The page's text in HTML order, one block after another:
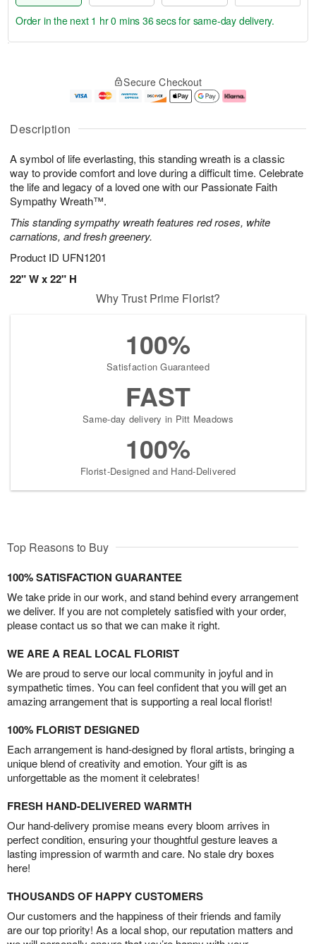
Description
A symbol of life everlasting, this standing wreath is a classic
way to provide comfort and love during a difficult time. Celebrate
the life and legacy of a loved one with our Passionate Faith
Sympathy Wreath™.
This standing sympathy wreath features red roses, white
carnations, and fresh greenery.
Product ID UFN1201
22" W x 22" H
u
7
g
g
e
t
s
Order in the next 1 hr 0 mins 36 secsfor same-day delivery.
Secure Checkout
Why Trust Prime Florist?
100%
Satisfaction Guaranteed
FAST
Same-day delivery in Pitt Meadows
100%
Florist-Designed and Hand-Delivered
Top Reasons to Buy
100% SATISFACTION GUARANTEE
We take pride in our work, and stand behind every arrangement
we deliver. If you are not completely satisfied with your order,
please contact us so that we can make it right.
WE ARE A REAL LOCAL FLORIST
We are proud to serve our local community in joyful and in
sympathetic times. You can feel confident that you will get an
amazing arrangement that is supporting a real local florist!
100% FLORIST DESIGNED
Each arrangement is hand-designed by floral artists, bringing a
unique blend of creativity and emotion. Your gift is as
unforgettable as the moment it celebrates!
FRESH HAND-DELIVERED WARMTH
Our hand-delivery promise means every bloom arrives in
perfect condition, ensuring your thoughtful gesture leaves a
lasting impression of warmth and care. No stale dry boxes
here!
THOUSANDS OF HAPPY CUSTOMERS
Our customers and the happiness of their friends and family
are our top priority! As a local shop, our reputation matters and